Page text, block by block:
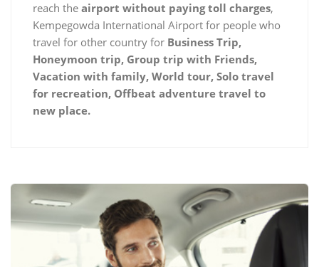
reach the airport without paying toll charges,
Kempegowda International Airport for people who
travel for other country for Business Trip,
Honeymoon trip, Group trip with Friends,
Vacation with family, World tour, Solo travel
for recreation, Offbeat adventure travel to
new place.